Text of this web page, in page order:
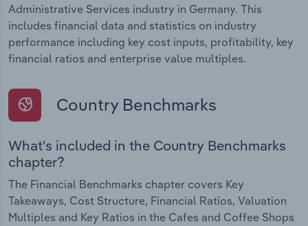
Administrative Services industry in Germany. This
includes financial data and statistics on industry
performance including key cost inputs, profitability, key
financial ratios and enterprise value multiples.
Country Benchmarks
What's included in the Country Benchmarks
chapter?
The Financial Benchmarks chapter covers Key
Takeaways, Cost Structure, Financial Ratios, Valuation
Multiples and Key Ratios in the Cafes and Coffee Shops